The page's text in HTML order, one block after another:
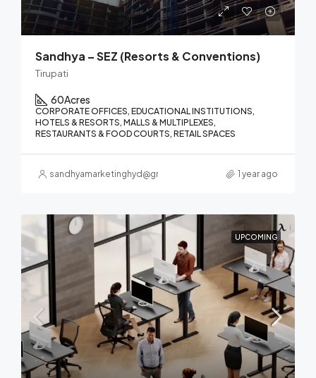
Sandhya – SEZ (Resorts & Conventions)
Tirupati
60Acres
CORPORATE OFFICES, EDUCATIONAL INSTITUTIONS,
HOTELS & RESORTS, MALLS & MULTIPLEXES,
RESTAURANTS & FOOD COURTS, RETAIL SPACES
sandhyamarketinghyd@gmail.com 1 year ago
UPCOMING